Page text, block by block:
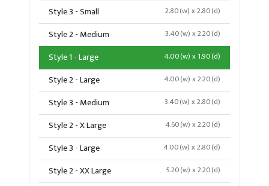
Style 3 - Small 2.80(w) x 2.80(d)
Style 2 - Medium 3.40(w) x 2.20(d)
Style 1 - Large 4.00(w) x 1.90(d)
Style 2 - Large 4.00(w) x 2.20(d)
Style 3 - Medium 3.40(w) x 2.80(d)
Style 2 - X Large 4.60(w) x 2.20(d)
Style 3 - Large 4.00(w) x 2.80(d)
Style 2 - XX Large 5.20(w) x 2.20(d)